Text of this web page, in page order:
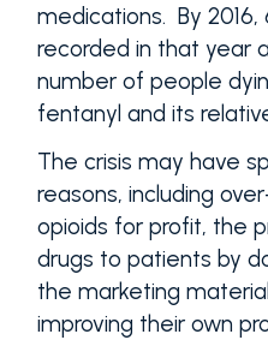
medications. By
recorded in that year
number of people
fentanyl and its
The crisis may have
reasons, including
opioids for profit, the
drugs to patients by
the marketing
improving their own